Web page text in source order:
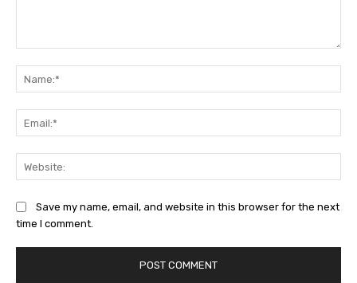
Save my name, email, and website in this browser for the next
time I comment.